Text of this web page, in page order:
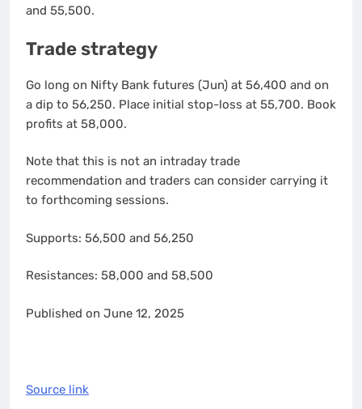
and 55,500.
Trade strategy
Go long on Nifty Bank futures (Jun) at 56,400 and on
a dip to 56,250. Place initial stop-loss at 55,700. Book
profits at 58,000.
Note that this is not an intraday trade
recommendation and traders can consider carrying it
to forthcoming sessions.
Supports: 56,500 and 56,250
Resistances: 58,000 and 58,500
Published on June 12, 2025
Source link